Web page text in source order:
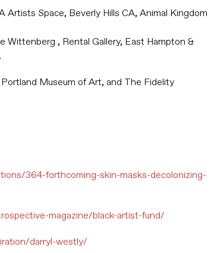
Artists Space, Beverly Hills CA, Animal Kingdom
Wittenberg , Rental Gallery, East Hampton &
Museum of Art, and The Fidelity
364-forthcoming-skin-masks-decolonizing-
magazine/black-artist-fund/
darryl-westly/